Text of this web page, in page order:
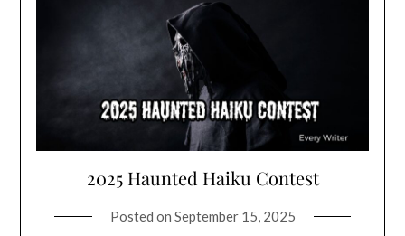
2025 Haunted Haiku Contest
Posted on September 15, 2025